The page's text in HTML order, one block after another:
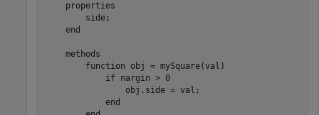
properties
        side;
end
methods
function obj = mySquare(val)
if nargin > 0
                obj.side = val;
end